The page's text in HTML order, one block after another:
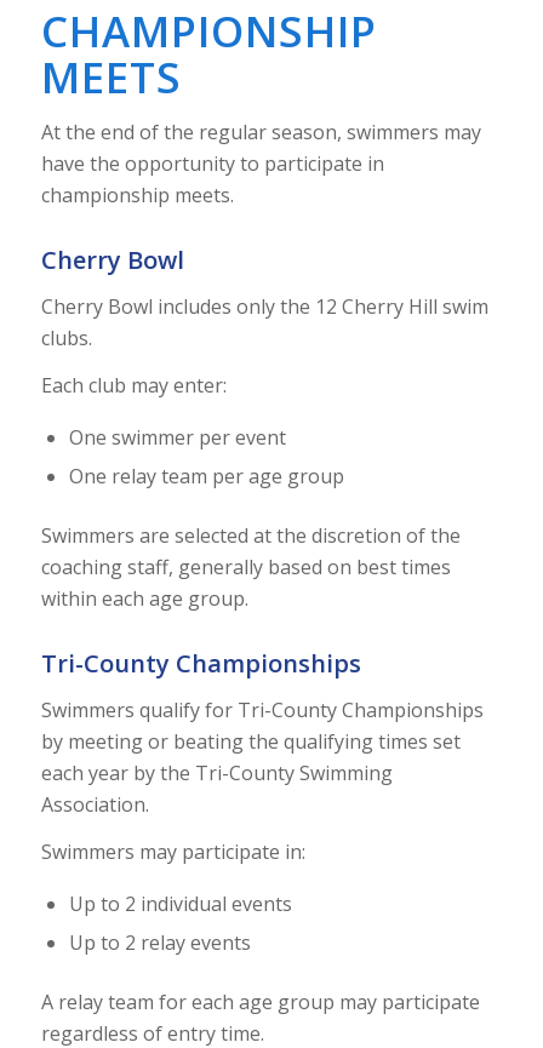
CHAMPIONSHIP
MEETS
At the end of the regular season, swimmers may
have the opportunity to participate in
championship meets.
Cherry Bowl
Cherry Bowl includes only the 12 Cherry Hill swim
clubs.
Each club may enter:
One swimmer per event
One relay team per age group
Swimmers are selected at the discretion of the
coaching staff, generally based on best times
within each age group.
Tri-County Championships
Swimmers qualify for Tri-County Championships
by meeting or beating the qualifying times set
each year by the Tri-County Swimming
Association.
Swimmers may participate in:
Up to 2 individual events
Up to 2 relay events
A relay team for each age group may participate
regardless of entry time.